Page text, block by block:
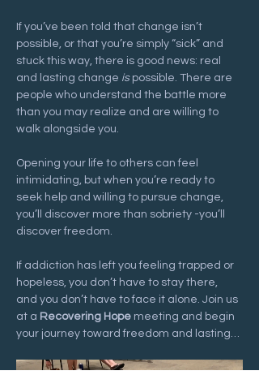
If you’ve been told that change isn’t
possible, or that you’re simply “sick” and
stuck this way, there is good news: real
and lasting change is possible. There are
people who understand the battle more
than you may realize and are willing to
walk alongside you.
Opening your life to others can feel
intimidating, but when you’re ready to
seek help and willing to pursue change,
you’ll discover more than sobriety -you’ll
discover freedom.
If addiction has left you feeling trapped or
hopeless, you don’t have to stay there,
and you don’t have to face it alone. Join us
at a Recovering Hope meeting and begin
your journey toward freedom and lasting…